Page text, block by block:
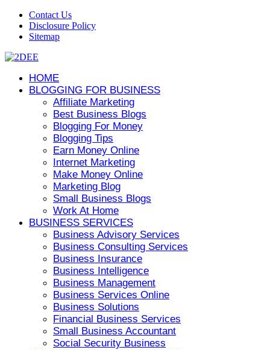
Contact Us
Disclosure Policy
Sitemap
HOME
BLOGGING FOR BUSINESS
Affiliate Marketing
Best Business Blogs
Blogging For Money
Blogging Tips
Earn Money Online
Internet Marketing
Make Money Online
Marketing Blog
Small Business Blogs
Work At Home
BUSINESS SERVICES
Business Advisory Services
Business Consulting Services
Business Insurance
Business Intelligence
Business Management
Business Services Online
Business Solutions
Financial Business Services
Small Business Accountant
Social Security Business